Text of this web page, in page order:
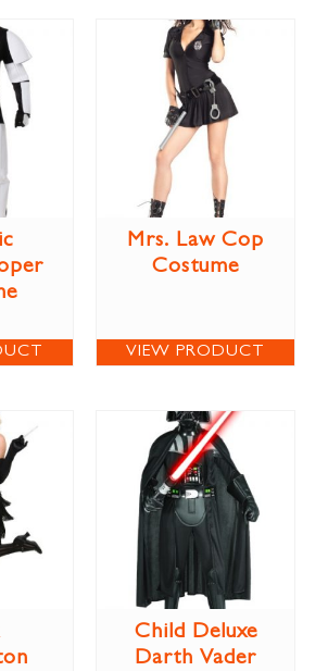
Mrs. Law Cop
Costume
VIEW PRODUCT
Child Deluxe
Darth Vader